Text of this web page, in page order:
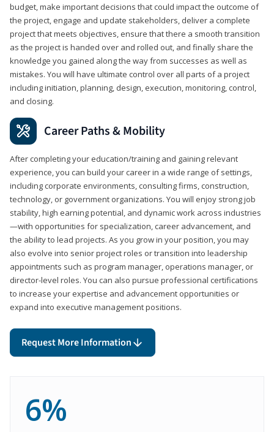
budget, make important decisions that could impact the outcome of
the project, engage and update stakeholders, deliver a complete
project that meets objectives, ensure that there a smooth transition
as the project is handed over and rolled out, and finally share the
knowledge you gained along the way from successes as well as
mistakes. You will have ultimate control over all parts of a project
including initiation, planning, design, execution, monitoring, control,
and closing.
Career Paths & Mobility
After completing your education/training and gaining relevant
experience, you can build your career in a wide range of settings,
including corporate environments, consulting firms, construction,
technology, or government organizations. You will enjoy strong job
stability, high earning potential, and dynamic work across industries
—with opportunities for specialization, career advancement, and
the ability to lead projects. As you grow in your position, you may
also evolve into senior project roles or transition into leadership
appointments such as program manager, operations manager, or
director-level roles. You can also pursue professional certifications
to increase your expertise and advancement opportunities or
expand into executive management positions.
Request More Information
6%